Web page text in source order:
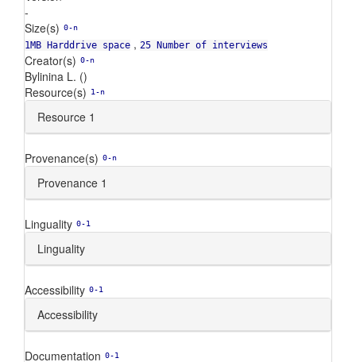
-
Size(s) 0-n
1MB Harddrive space , 25 Number of interviews
Creator(s) 0-n
Bylinina L. ()
Resource(s)
1-n
Resource 1
Provenance(s) 0-n
Provenance 1
Linguality 0-1
Linguality
Accessibility 0-1
Accessibility
Documentation 0-1